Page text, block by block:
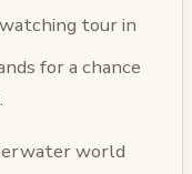
tour in
for a chance
world